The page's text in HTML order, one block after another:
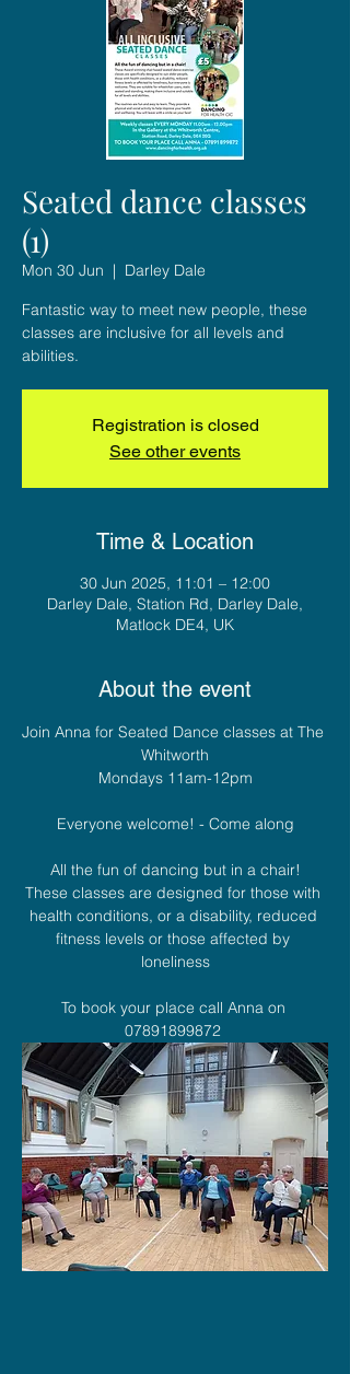
Seated dance classes
(1)
Mon 30 Jun
  |
Darley Dale
Fantastic way to meet new people, these
classes are inclusive for all levels and
abilities.
Registration is closed
See other events
Time & Location
30 Jun 2025, 11:01 – 12:00
Darley Dale, Station Rd, Darley Dale,
Matlock DE4, UK
About the event
Join Anna for Seated Dance classes at The
Whitworth
Mondays 11am-12pm
Everyone welcome! - Come along
All the fun of dancing but in a chair!
These classes are designed for those with
health conditions, or a disability, reduced
fitness levels or those affected by
loneliness
To book your place call Anna on
07891899872